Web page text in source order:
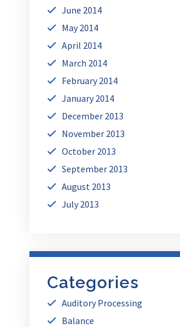
June 2014
May 2014
April 2014
March 2014
February 2014
January 2014
December 2013
November 2013
October 2013
September 2013
August 2013
July 2013
Categories
Auditory Processing
Balance